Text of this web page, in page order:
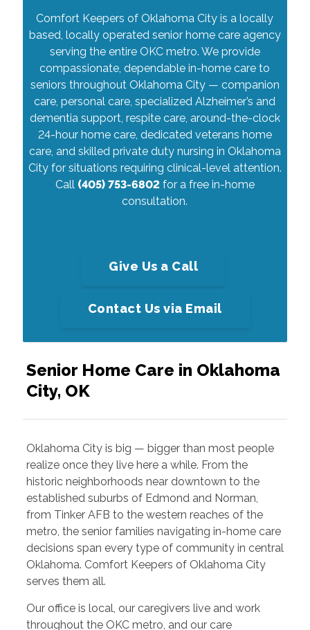
Comfort Keepers of Oklahoma City is a locally
based, locally operated senior home care agency
serving the entire OKC metro. We provide
compassionate, dependable in-home care to
seniors throughout Oklahoma City — companion
care, personal care, specialized Alzheimer’s and
dementia support, respite care, around-the-clock
24-hour home care, dedicated veterans home
care, and skilled private duty nursing in Oklahoma
City for situations requiring clinical-level attention.
Call (405) 753-6802for a free in-home
consultation.
Give Us a Call
Contact Us via Email
Senior Home Care in Oklahoma
City, OK
Oklahoma City is big — bigger than most people
realize once they live here a while. From the
historic neighborhoods near downtown to the
established suburbs of Edmond and Norman,
from Tinker AFB to the western reaches of the
metro, the senior families navigating in-home care
decisions span every type of community in central
Oklahoma. Comfort Keepers of Oklahoma City
serves them all.
Our office is local, our caregivers live and work
throughout the OKC metro, and our care